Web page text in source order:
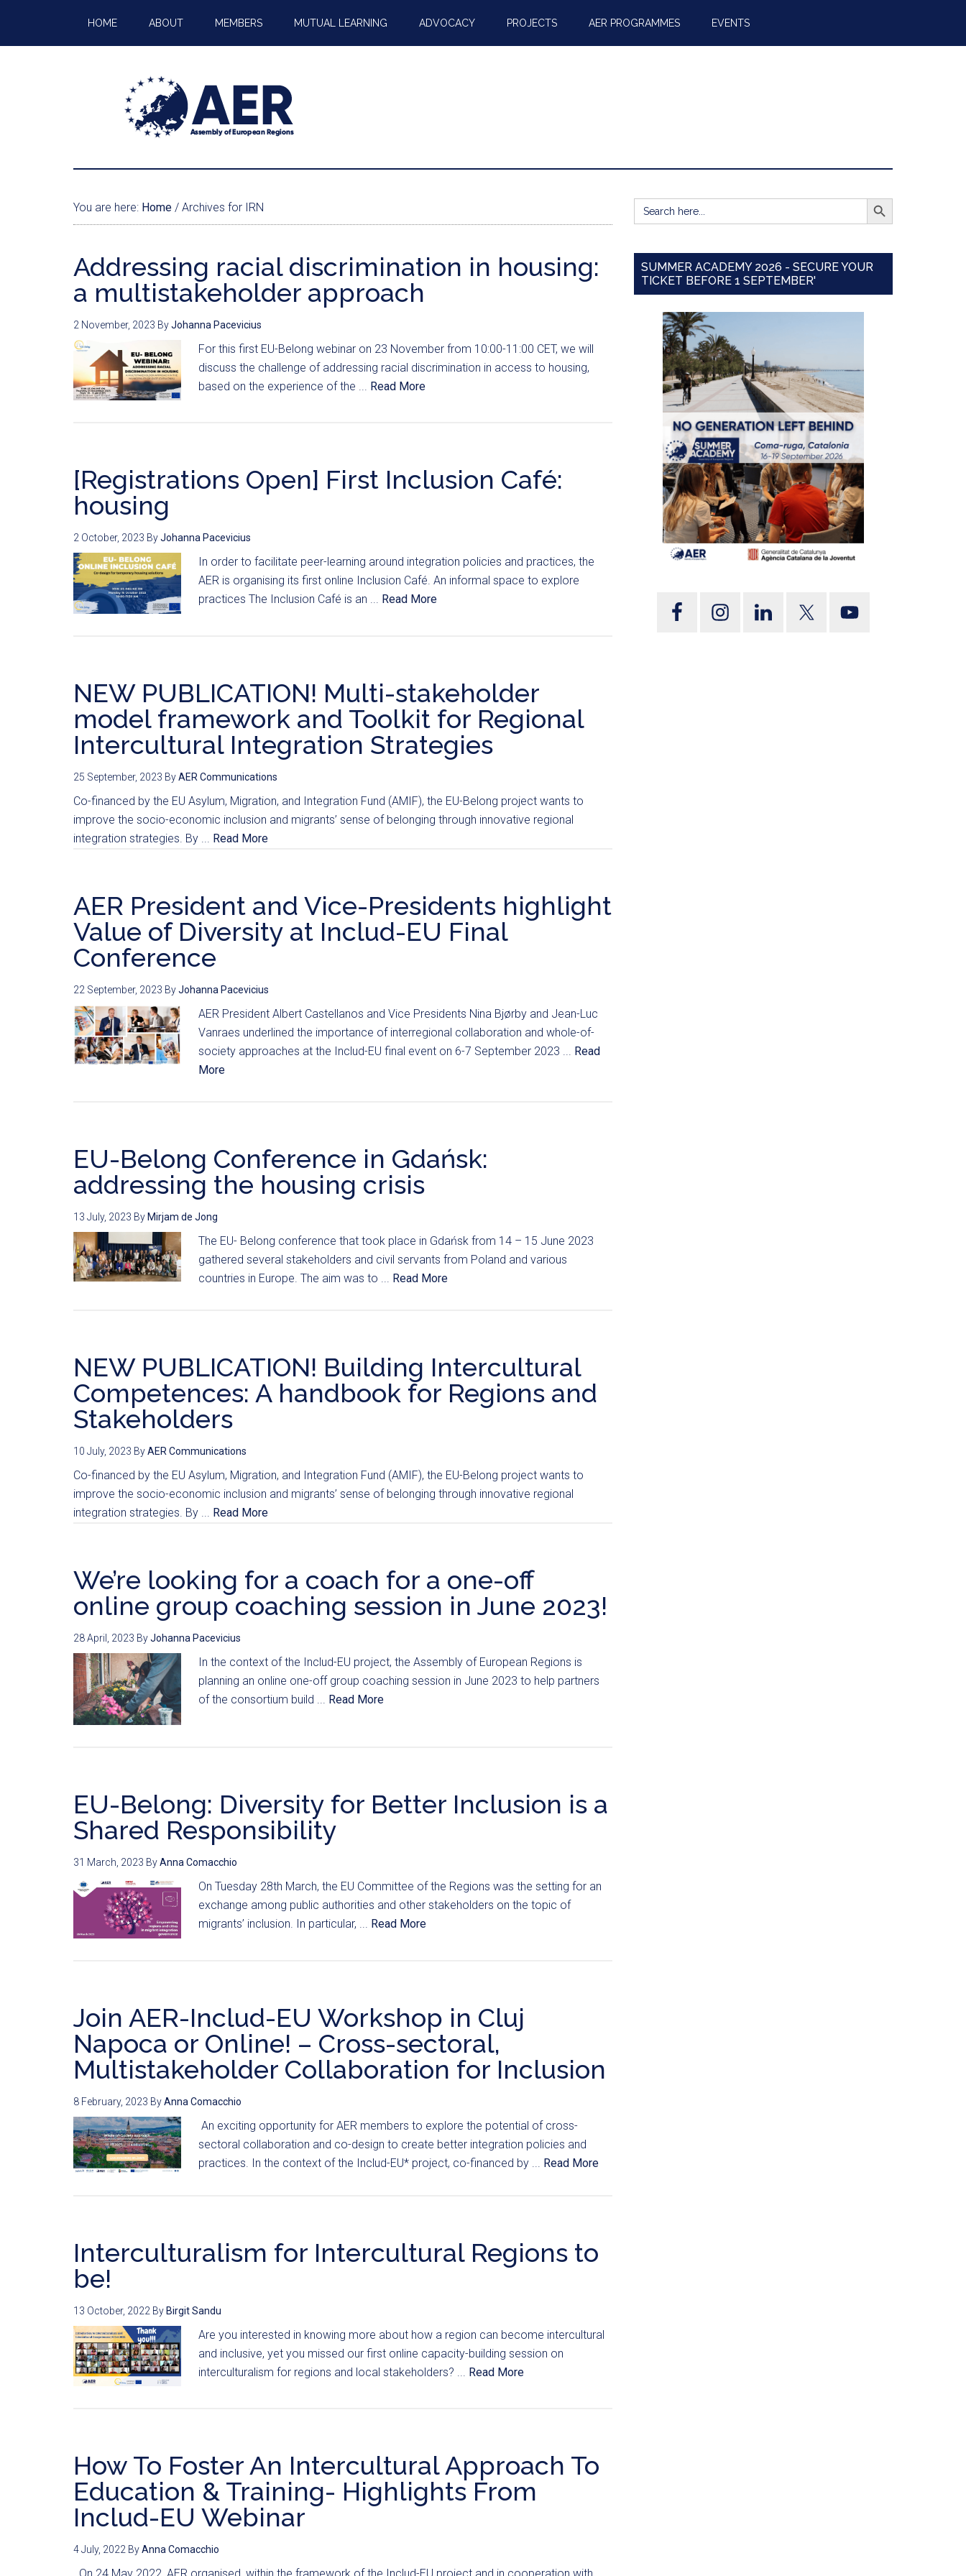
HOME ABOUT MEMBERS MUTUAL LEARNING ADVOCACY PROJECTS AER PROGRAMMES EVENTS
You are here: Home / Archives for IRN
Addressing racial discrimination in housing:
a multistakeholder approach
2 November, 2023 ByJohanna Pacevicius
For this first EU-Belong webinar on 23 November from 10:00-11:00 CET, we will
discuss the challenge of addressing racial discrimination in access to housing,
based on the experience of the ... Read More
[Registrations Open] First Inclusion Café:
housing
2 October, 2023 ByJohanna Pacevicius
In order to facilitate peer-learning around integration policies and practices, the
AER is organising its first online Inclusion Café. An informal space to explore
practices The Inclusion Café is an ... Read More
NEW PUBLICATION! Multi-stakeholder
model framework and Toolkit for Regional
Intercultural Integration Strategies
25 September, 2023 ByAER Communications
Co-financed by the EU Asylum, Migration, and Integration Fund (AMIF), the EU-Belong project wants to
improve the socio-economic inclusion and migrants’ sense of belonging through innovative regional
integration strategies. By ... Read More
AER President and Vice-Presidents highlight
Value of Diversity at Includ-EU Final
Conference
22 September, 2023 ByJohanna Pacevicius
AER President Albert Castellanos and Vice Presidents Nina Bjørby and Jean-Luc
Vanraes underlined the importance of interregional collaboration and whole-of-
society approaches at the Includ-EU final event on 6-7 September 2023 ... Read
More
EU-Belong Conference in Gdańsk:
addressing the housing crisis
13 July, 2023 By Mirjam de Jong
The EU- Belong conference that took place in Gdańsk from 14 – 15 June 2023
gathered several stakeholders and civil servants from Poland and various
countries in Europe. The aim was to ... Read More
NEW PUBLICATION! Building Intercultural
Competences: A handbook for Regions and
Stakeholders
10 July, 2023 ByAER Communications
Co-financed by the EU Asylum, Migration, and Integration Fund (AMIF), the EU-Belong project wants to
improve the socio-economic inclusion and migrants’ sense of belonging through innovative regional
integration strategies. By ... Read More
We’re looking for a coach for a one-off
online group coaching session in June 2023!
28 April, 2023 ByJohanna Pacevicius
In the context of the Includ-EU project, the Assembly of European Regions is
planning an online one-off group coaching session in June 2023 to help partners
of the consortium build ... Read More
EU-Belong: Diversity for Better Inclusion is a
Shared Responsibility
31 March, 2023 ByAnna Comacchio
On Tuesday 28th March, the EU Committee of the Regions was the setting for an
exchange among public authorities and other stakeholders on the topic of
migrants’ inclusion. In particular, ... Read More
Join AER-Includ-EU Workshop in Cluj
Napoca or Online! – Cross-sectoral,
Multistakeholder Collaboration for Inclusion
8 February, 2023 ByAnna Comacchio
An exciting opportunity for AER members to explore the potential of cross-
sectoral collaboration and co-design to create better integration policies and
practices. In the context of the Includ-EU* project, co-financed by ... Read More
Interculturalism for Intercultural Regions to
be!
13 October, 2022 By Birgit Sandu
Are you interested in knowing more about how a region can become intercultural
and inclusive, yet you missed our first online capacity-building session on
interculturalism for regions and local stakeholders? ... Read More
How To Foster An Intercultural Approach To
Education & Training- Highlights From
Includ-EU Webinar
4 July, 2022 ByAnna Comacchio
Search
for:
SEARCH BUTTON
SUMMER ACADEMY 2026 - SECURE YOUR
TICKET BEFORE 1 SEPTEMBER'